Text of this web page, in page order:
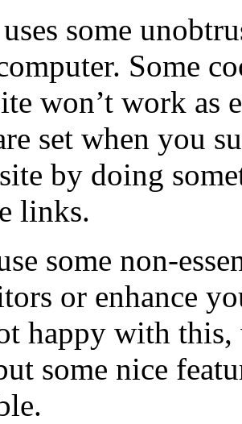
some
Some
won’t work as
set when you
by doing
links.
some non-
or enhance
happy with this,
some nice